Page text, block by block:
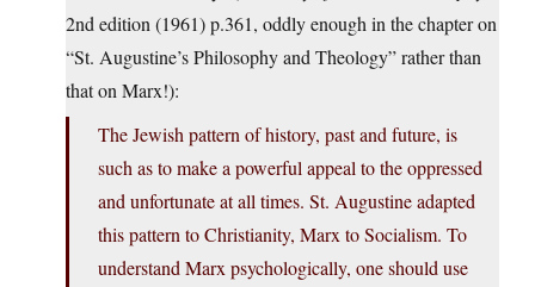
2nd edition (1961) p.361, oddly enough in the chapter on
“St. Augustine’s Philosophy and Theology” rather than
that on Marx!):
The Jewish pattern of history, past and future, is
such as to make a powerful appeal to the oppressed
and unfortunate at all times. St. Augustine adapted
this pattern to Christianity, Marx to Socialism. To
understand Marx psychologically, one should use